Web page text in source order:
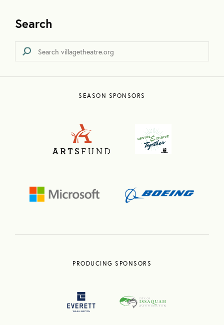
Search
SEASON SPONSORS
PRODUCING SPONSORS